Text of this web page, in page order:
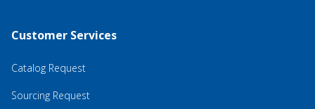
Customer Services
Catalog Request
Sourcing Request